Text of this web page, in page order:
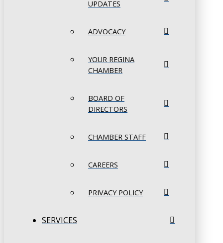
UPDATES
ADVOCACY
YOUR REGINA
CHAMBER
BOARD OF
DIRECTORS
CHAMBER STAFF
CAREERS
PRIVACY POLICY
SERVICES